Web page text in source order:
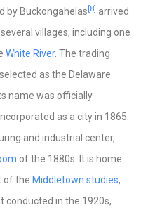
by Buckongahelas [8] arrived
villages, including one
White River. The trading
as the Delaware
name was officially
as a city in 1865.
and industrial center,
of the 1880s. It is home
of the Middletown studies,
conducted in the 1920s,